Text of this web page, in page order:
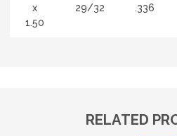
x
1.50
29/32 .336
RELATED